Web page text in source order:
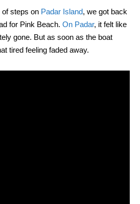
of steps on Padar Island, we got back
for Pink Beach. On Padar, it felt like
gone. But as soon as the boat
tired feeling faded away.